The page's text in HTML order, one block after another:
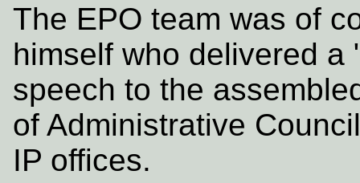
The EPO team was of
himself who delivered
speech to the
of Administrative
IP offices.